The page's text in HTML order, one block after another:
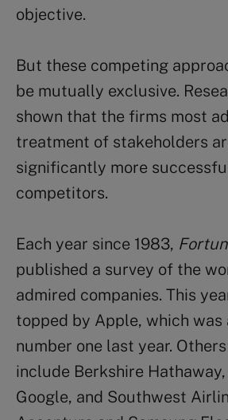
objective.
But these competing
be mutually exclusive.
shown that the firms most
treatment of stakeholders
significantly more
competitors.
Each year since 1983,
published a survey of the
admired companies. This
topped by Apple, which was
number one last year.
include Berkshire
Google, and Southwest